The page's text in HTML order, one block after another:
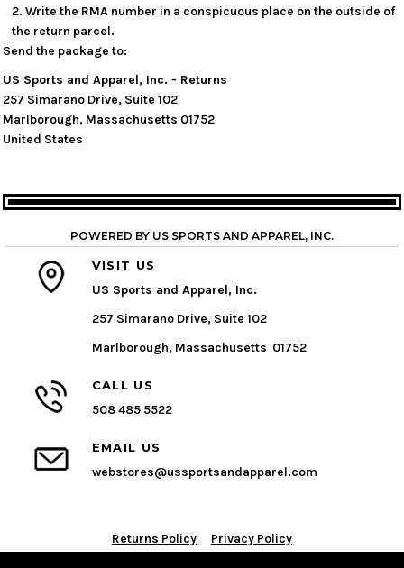
Write the RMA number in a conspicuous place on the outside of
the return parcel.
Send the package to:
US Sports and Apparel, Inc. - Returns
257 Simarano Drive, Suite 102
Marlborough, Massachusetts 01752
United States
POWERED BY US SPORTS AND APPAREL, INC.
VISIT US
US Sports and Apparel, Inc.
257 Simarano Drive, Suite 102
Marlborough, Massachusetts 01752
CALL US
508 485 5522
EMAIL US
webstores@ussportsandapparel.com
Returns Policy Privacy Policy